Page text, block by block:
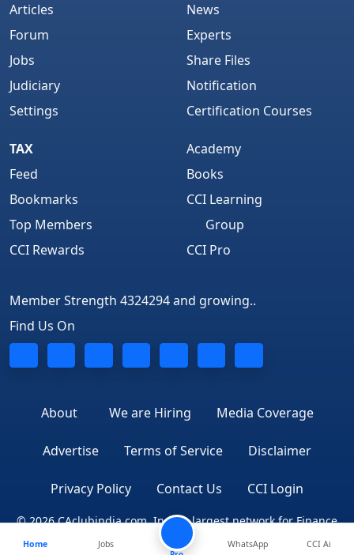
Articles
Forum
Jobs
Judiciary
Settings
News
Experts
Share Files
Notification
Certification Courses
TAX
Feed
Bookmarks
Top Members
CCI Rewards
Academy
Books
CCI Learning
Group
CCI Pro
Member Strength 4324294 and growing..
Find Us On
About We are Hiring Media Coverage
Advertise Terms of Service Disclaimer
Privacy Policy Contact Us CCI Login
© 2026 CAclubindia.com. India's largest network for Finance
Professionals
Home
Jobs
WhatsApp CCI Ai